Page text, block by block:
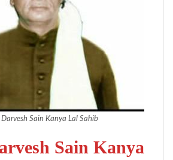
Sain Kanya Lal Sahib
Sain Kanya